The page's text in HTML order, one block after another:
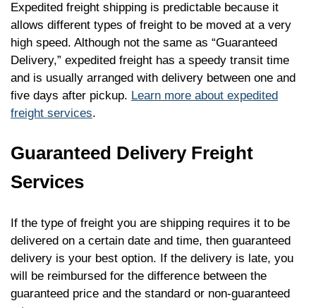
Expedited freight shipping is predictable because it
allows different types of freight to be moved at a very
high speed. Although not the same as “Guaranteed
Delivery,” expedited freight has a speedy transit time
and is usually arranged with delivery between one and
five days after pickup. Learn more about expedited
freight services.
Guaranteed Delivery Freight
Services
If the type of freight you are shipping requires it to be
delivered on a certain date and time, then guaranteed
delivery is your best option. If the delivery is late, you
will be reimbursed for the difference between the
guaranteed price and the standard or non-guaranteed